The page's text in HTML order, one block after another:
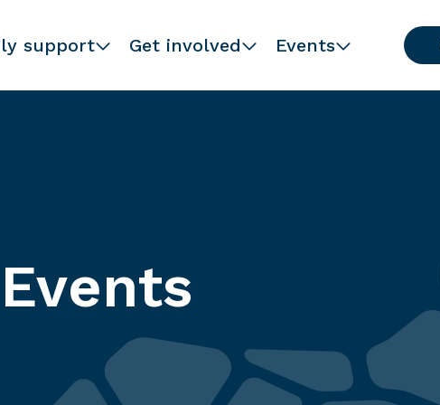
support Get involved Events
Events